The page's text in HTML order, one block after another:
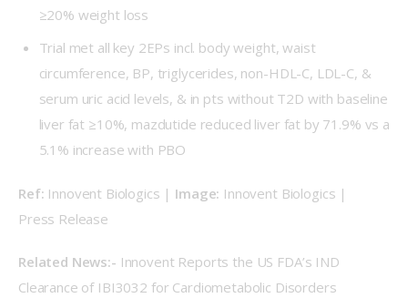
≥20% weight loss
Trial met all key 2EPs incl. body weight, waist
circumference, BP, triglycerides, non-HDL-C, LDL-C, &
serum uric acid levels, & in pts without T2D with baseline
liver fat ≥10%, mazdutide reduced liver fat by 71.9% vs a
5.1% increase with PBO
Ref: Innovent Biologics | Image: Innovent Biologics |
Press Release
Related News:- Innovent Reports the US FDA’s IND
Clearance of IBI3032 for Cardiometabolic Disorders